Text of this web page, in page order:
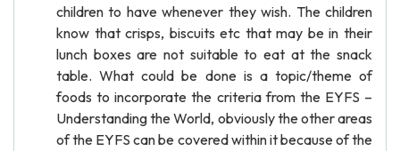
children to have whenever they wish. The children
know that crisps, biscuits etc that may be in their
lunch boxes are not suitable to eat at the snack
table. What could be done is a topic/theme of
foods to incorporate the criteria from the EYFS –
Understanding the World, obviously the other areas
of the EYFS can be covered within it because of the